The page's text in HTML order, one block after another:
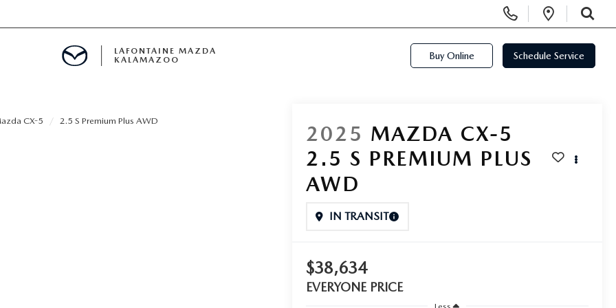
Open
SEARCH
LAFONTAINE MAZDA
KALAMAZOO
Buy Online Schedule Service
CX-5 2.5 S Premium Plus AWD
2025 MAZDA CX-5
2.5 S PREMIUM PLUS
AWD
IN TRANSIT
$38,634
EVERYONE PRICE